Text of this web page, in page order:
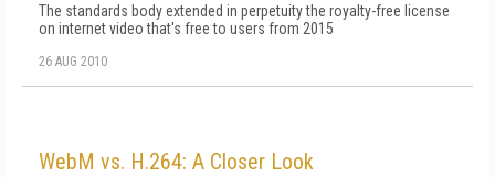
The standards body extended in perpetuity the royalty-free license
on internet video that's free to users from 2015
26 AUG 2010
WebM vs. H.264: A Closer Look